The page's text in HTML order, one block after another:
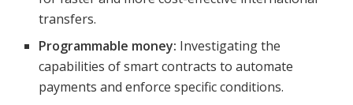
transfers.
Programmable money: Investigating the
capabilities of smart contracts to automate
payments and enforce specific conditions.